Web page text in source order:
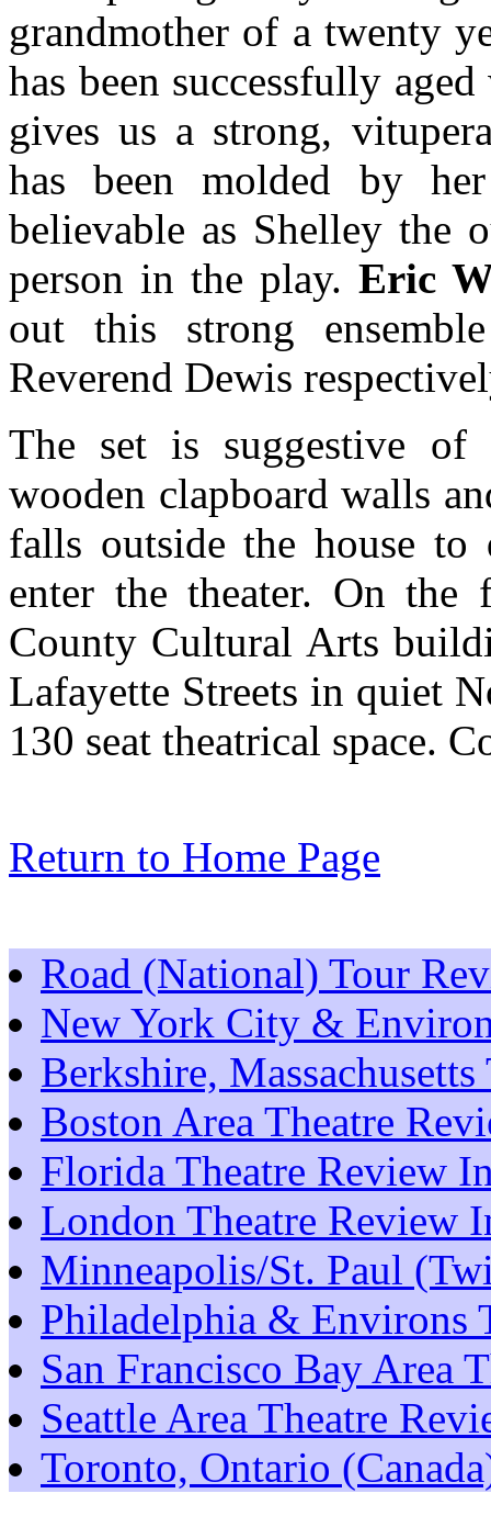
grandmother of a twenty
has been successfully
gives us a strong,
has been molded by
believable as Shelley the
person in the play. Eric
out this strong
Reverend Dewis
The set is suggestive of
wooden clapboard walls
falls outside the house to
enter the theater. On
County Cultural Arts
Lafayette Streets in quiet
130 seat theatrical space.
Return to Home Page
Road (National) Tour
New York City &
Berkshire,
Boston Area Theatre
Florida Theatre Review
London Theatre Review
Minneapolis/St. Paul
Philadelphia & Environs
San Francisco Bay Area
Seattle Area Theatre
Toronto, Ontario